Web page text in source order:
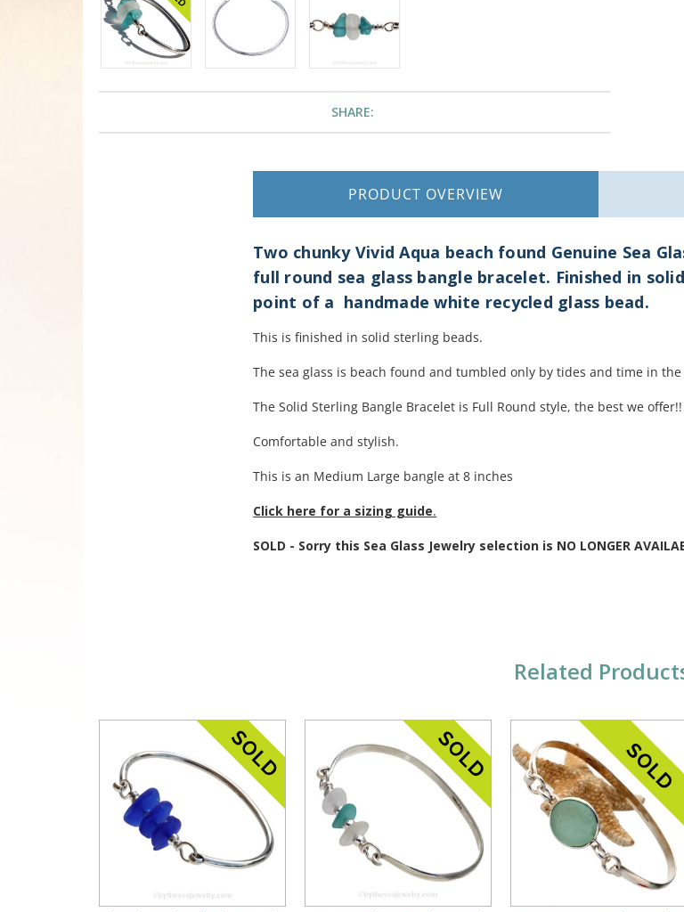
SHARE:
PRODUCT OVERVIEW
Two chunky Vivid Aqua beach found Genuine Sea
full round sea glass bangle bracelet. Finished in
point of a handmade white recycled glass bead.
This is finished in solid sterling beads.
The sea glass is beach found and tumbled only by tides and time in
The Solid Sterling Bangle Bracelet is Full Round style, the best we offer!!
Comfortable and stylish.
This is an Medium Large bangle at 8 inches
Click here for a sizing guide.
SOLD - Sorry this Sea Glass Jewelry selection is NO LONGER
Related